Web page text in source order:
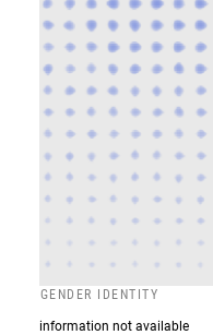
GENDER IDENTITY
information not available